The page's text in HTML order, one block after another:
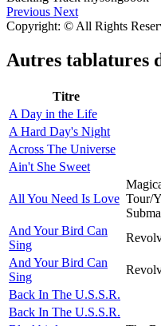
Previous Next
Copyright: © All Rights
Autres tablatures
Titre
A Day in the Life
A Hard Day's Night
Across The Universe
Ain't She Sweet
All You Need Is Love Tour/
And Your Bird Can
Sing
And Your Bird Can
Sing
Back In The U.S.S.R.
Back In The U.S.S.R.